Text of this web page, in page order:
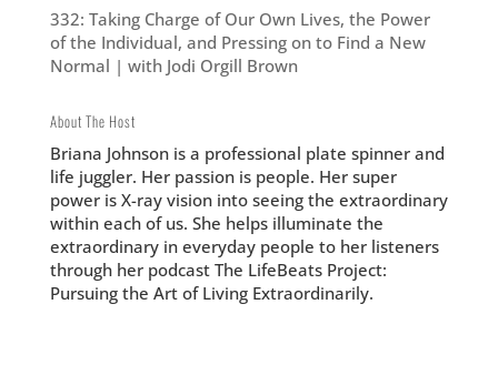
332: Taking Charge of Our Own Lives, the Power
of the Individual, and Pressing on to Find a New
Normal | with Jodi Orgill Brown
About The Host
Briana Johnson is a professional plate spinner and
life juggler. Her passion is people. Her super
power is X-ray vision into seeing the extraordinary
within each of us. She helps illuminate the
extraordinary in everyday people to her listeners
through her podcast The LifeBeats Project:
Pursuing the Art of Living Extraordinarily.